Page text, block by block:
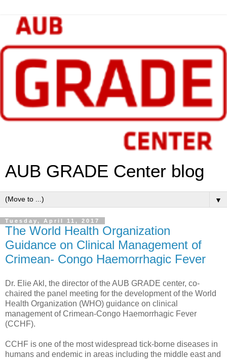
AUB GRADE Center blog
▼
Tuesday, April 11, 2017
The World Health Organization
Guidance on Clinical Management of
Crimean- Congo Haemorrhagic Fever
Dr. Elie Akl, the director of the AUB GRADE center, co-
chaired the panel meeting for the development of the World
Health Organization (WHO) guidance on clinical
management of Crimean-Congo Haemorrhagic Fever
(CCHF).
CCHF is one of the most widespread tick-borne diseases in
humans and endemic in areas including the middle east and